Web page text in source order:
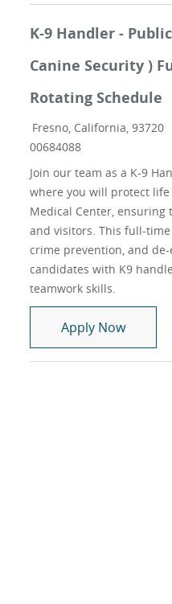
K-9 Handler -
Canine Security )
Rotating Schedule
Location
Fresno, California, 93720
00684088
Join our team as a K-9
where you will protect
Medical Center, ensuring
and visitors. This full-
crime prevention, and
candidates with K9
teamwork skills.
Apply NowK-9